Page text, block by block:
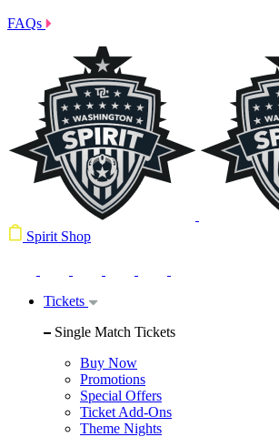
FAQs
Spirit Shop
Tickets
Single Match Tickets
Buy Now
Promotions
Special Offers
Ticket Add-Ons
Theme Nights